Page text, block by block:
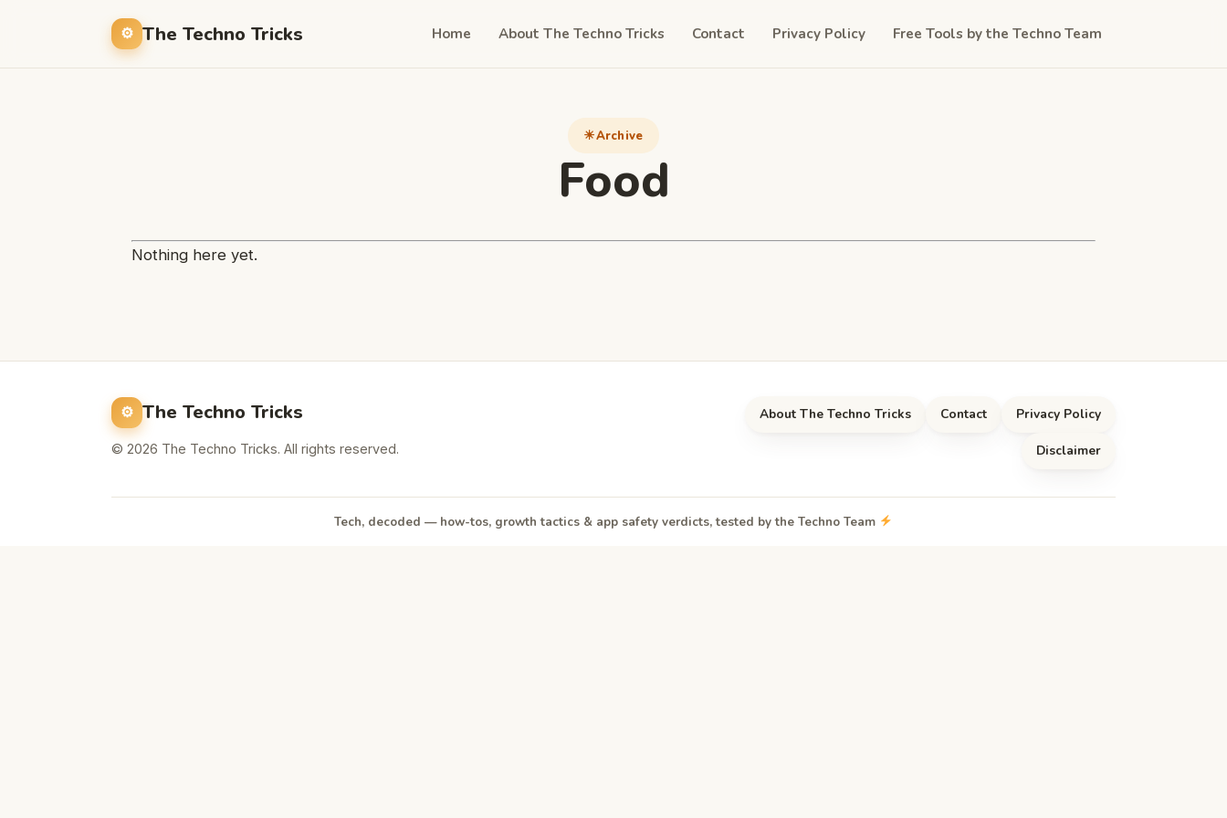
The Techno Tricks Home About The Techno Tricks Contact Privacy Policy Free Tools by the Techno Team
Archive
Food
Nothing here yet.
The Techno Tricks
© 2026 The Techno Tricks. All rights reserved.
About The Techno Tricks Contact Privacy Policy
Disclaimer
Tech, decoded — how-tos, growth tactics & app safety verdicts, tested by the Techno Team